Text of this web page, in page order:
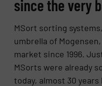
since the very
MSort sorting
umbrella of
market since 1996.
MSorts were already
today, almost 30